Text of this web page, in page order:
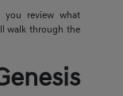
you review what
walk through the